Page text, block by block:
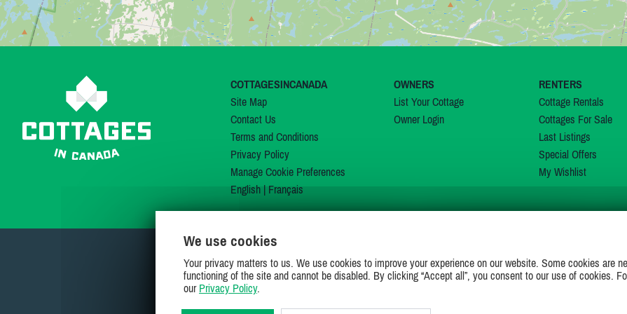
COTTAGESINCANADA
Site Map
Contact Us
Terms and Conditions
Privacy Policy
Manage Cookie Preferences
English| Français
OWNERS
List Your Cottage
Owner Login
RENTERS
Cottage Rentals
Cottages For Sale
Last Listings
Special Offers
My Wishlist
JOIN US ON
We use cookies
Your privacy matters to us. We use cookies to improve your experience on our website. Some cookies are
functioning of the site and cannot be disabled. By clicking “Accept all”, you consent to our use of cookies.
our Privacy Policy.